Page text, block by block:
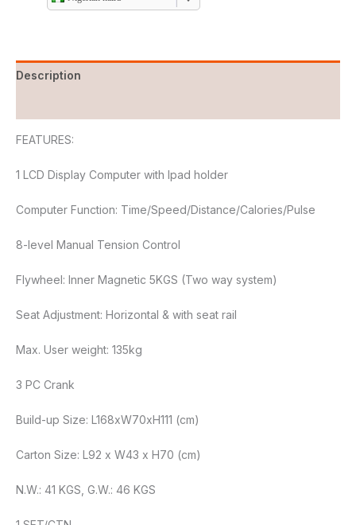
Description
FEATURES:
1 LCD Display Computer with Ipad holder
Computer Function: Time/Speed/Distance/Calories/Pulse
8-level Manual Tension Control
Flywheel: Inner Magnetic 5KGS (Two way system)
Seat Adjustment: Horizontal & with seat rail
Max. User weight: 135kg
3 PC Crank
Build-up Size: L168xW70xH111 (cm)
Carton Size: L92 x W43 x H70 (cm)
N.W.: 41 KGS, G.W.: 46 KGS